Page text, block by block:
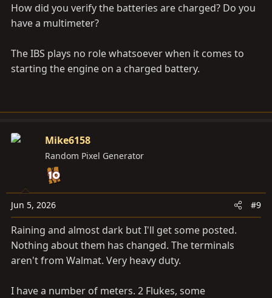
How did you verify the batteries are charged? Do you
have a multimeter?
The IBS plays no role whatsoever when it comes to
starting the engine on a charged battery.
Mike6158
Random Pixel Generator
Jun 5, 2026 #9
Raining and almost dark but I'll get some posted.
Nothing about them has changed. The terminals
aren't from Walmat. Very heavy duty.
I have a number of meters. 2 Flukes, some